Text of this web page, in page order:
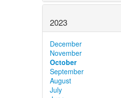
2023
December
November
October
September
August
July